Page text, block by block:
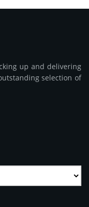
up and delivering
selection of